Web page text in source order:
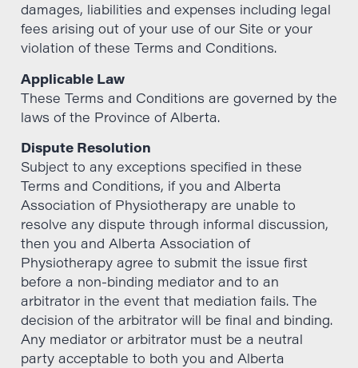
damages, liabilities and expenses including legal
fees arising out of your use of our Site or your
violation of these Terms and Conditions.
Applicable Law
These Terms and Conditions are governed by the
laws of the Province of Alberta.
Dispute Resolution
Subject to any exceptions specified in these
Terms and Conditions, if you and Alberta
Association of Physiotherapy are unable to
resolve any dispute through informal discussion,
then you and Alberta Association of
Physiotherapy agree to submit the issue first
before a non-binding mediator and to an
arbitrator in the event that mediation fails. The
decision of the arbitrator will be final and binding.
Any mediator or arbitrator must be a neutral
party acceptable to both you and Alberta